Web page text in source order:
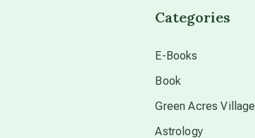
Categories
E-Books
Book
Green Acres Village
Astrology